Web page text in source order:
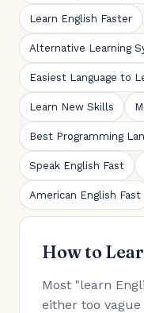
Learn English Faster
Alternative Learning
Easiest Language to
Learn New Skills
Best Programming
Speak English Fast
American English Fast
How to
Most "learn
either too